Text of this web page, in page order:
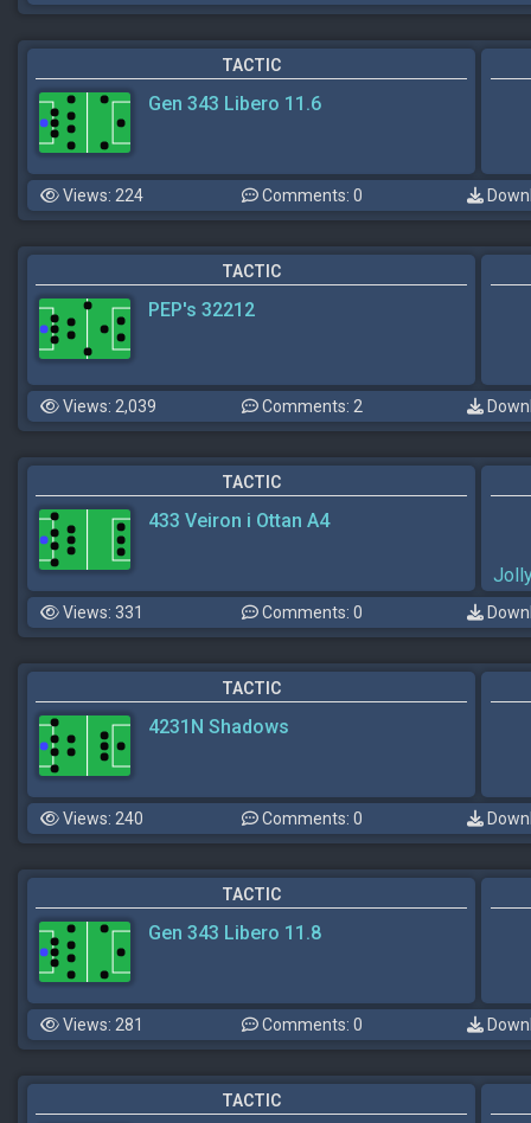
TACTIC
Gen 343 Libero 11.6
Views: 224 Comments: 0
TACTIC
PEP's 32212
Views: 2,039 Comments: 2
TACTIC
433 Veiron i Ottan A4
Views: 331 Comments: 0
TACTIC
4231N Shadows
Views: 240 Comments: 0
TACTIC
Gen 343 Libero 11.8
Views: 281 Comments: 0
TACTIC